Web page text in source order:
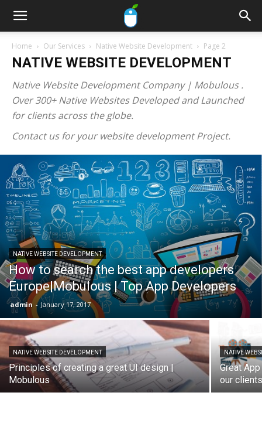
Home Our Services Native Website Development Page 2
NATIVE WEBSITE DEVELOPMENT
Native Website Development Company | Mobulous .
Over 300+ Native Websites Developed and Launched
for clients across the globe.
Contact us for your website development Project.
NATIVE WEBSITE DEVELOPMENT
How to search the best app developers
Europe|Mobulous | Top App Developers
admin - January 17, 2017
NATIVE WEBSITE DEVELOPMENT
Principles of creating a great UI design |
Mobulous
NATIVE
Great
our